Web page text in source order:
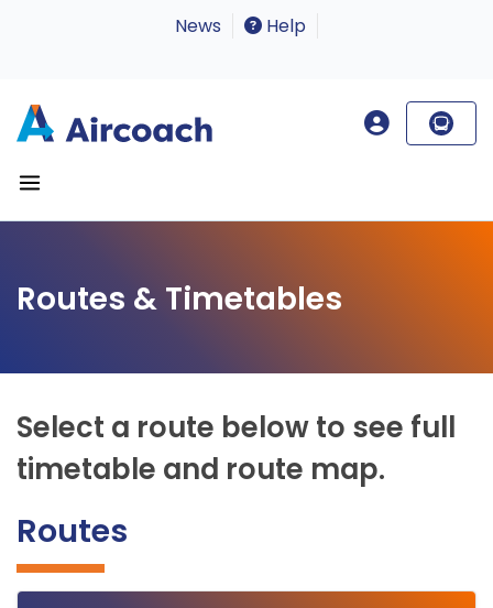
News Help
Routes & Timetables
Select a route below to see full
timetable and route map.
Routes